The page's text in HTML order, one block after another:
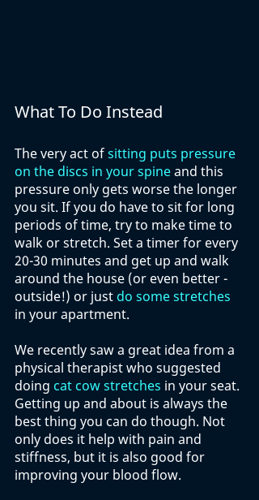
What To Do Instead
The very act of sitting puts pressure
on the discs in your spine and this
pressure only gets worse the longer
you sit. If you do have to sit for long
periods of time, try to make time to
walk or stretch. Set a timer for every
20-30 minutes and get up and walk
around the house (or even better -
outside!) or just do some stretches
in your apartment.
We recently saw a great idea from a
physical therapist who suggested
doing cat cow stretches in your seat.
Getting up and about is always the
best thing you can do though. Not
only does it help with pain and
stiffness, but it is also good for
improving your blood flow.